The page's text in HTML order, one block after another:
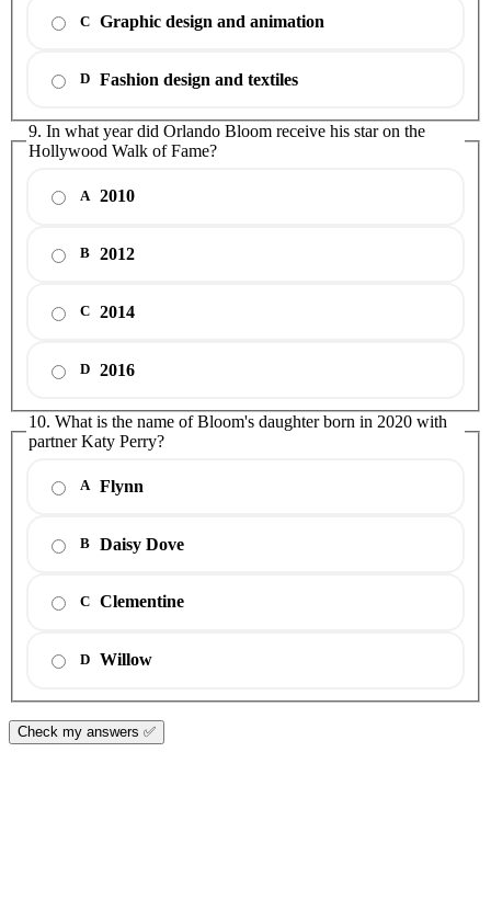
C Graphic design and animation
D Fashion design and textiles
9. In what year did Orlando Bloom receive his star on the
Hollywood Walk of Fame?
A 2010
B 2012
C 2014
D 2016
10. What is the name of Bloom's daughter born in 2020 with
partner Katy Perry?
A Flynn
B Daisy Dove
C Clementine
D Willow
Check my answers ✅